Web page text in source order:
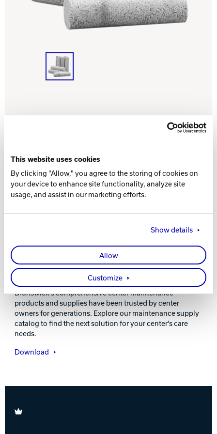
This website uses cookies
By clicking "Allow," you agree to the storing of cookies on
your device to enhance site functionality, analyze site
usage, and assist in our marketing efforts.
Show details
Allow
Customize
INTERNATIONAL
PRIVACY POLICY
CONTACT
Hammer Bowling
Power House
PART NUMBER
52-100211-000 - (11/16" x 2")
RESOURCES
CENTER MAINTENANCE CATALOG
Brunswick's comprehensive center maintenance
products and supplies have been trusted by center
owners for generations. Explore our maintenance supply
catalog to find the next solution for your center's care
needs.
Download
Brunswick